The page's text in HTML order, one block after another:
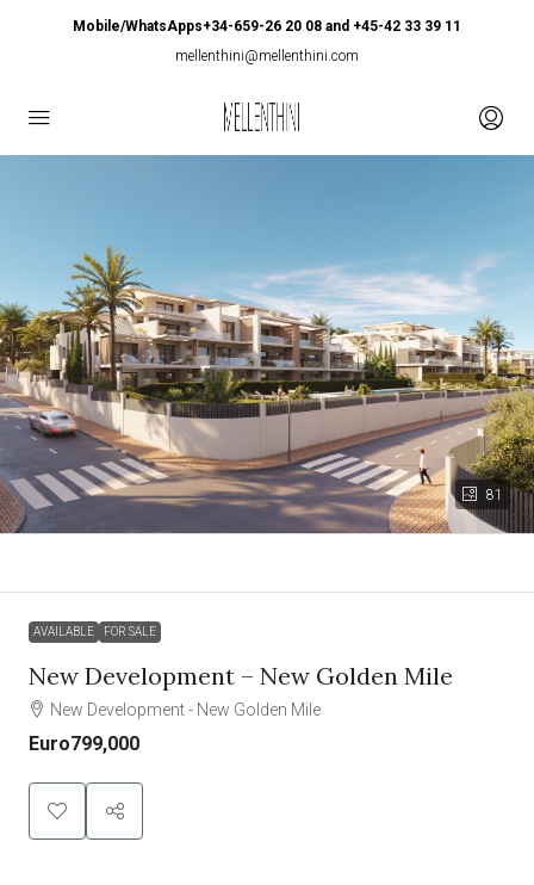
Mobile/WhatsApps+34-659-26 20 08 and +45-42 33 39 11
mellenthini@mellenthini.com
81
AVAILABLE FOR SALE
New Development – New Golden Mile
New Development - New Golden Mile
Euro799,000